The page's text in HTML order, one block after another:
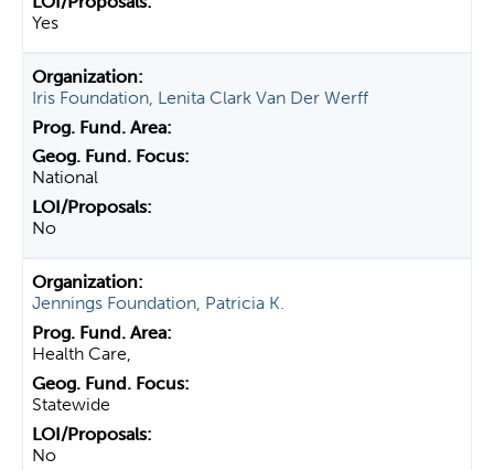
Yes
Iris Foundation, Lenita Clark Van Der Werff
National
No
Jennings Foundation, Patricia K.
Health Care,
Statewide
No